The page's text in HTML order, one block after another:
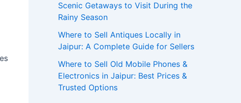
Scenic Getaways to Visit During the
Rainy Season
Where to Sell Antiques Locally in
Jaipur: A Complete Guide for Sellers
Where to Sell Old Mobile Phones &
Electronics in Jaipur: Best Prices &
Trusted Options